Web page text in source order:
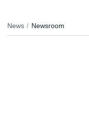
News Newsroom